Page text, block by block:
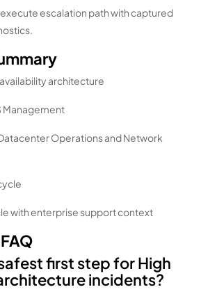
escalation path with captured
architecture
Management
Operations and Network
with enterprise support context
first step for High
incidents?